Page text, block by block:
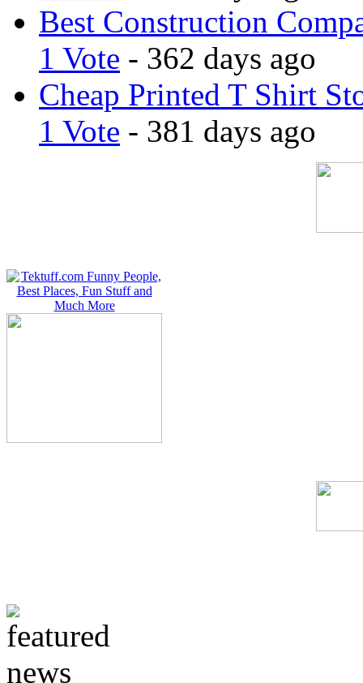
Best Construction
1 Vote - 362 days ago
Cheap Printed T Shirt
1 Vote - 381 days ago